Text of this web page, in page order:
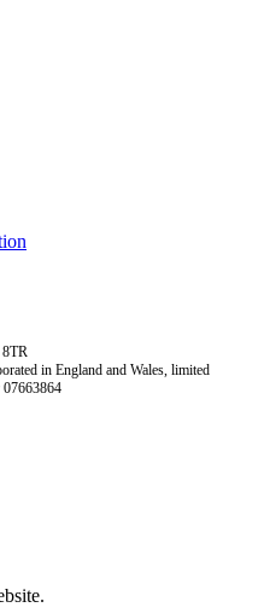
8TR
in England and Wales, limited
07663864